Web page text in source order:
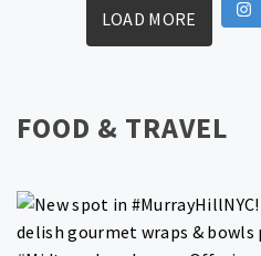
LOAD MORE
FOOD & TRAVEL